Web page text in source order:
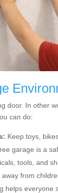
door. In other
can do:
Keep toys,
garage is a
tools, and
from
helps everyone